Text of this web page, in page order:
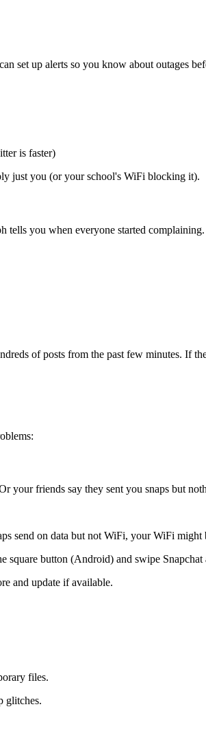
set up alerts so you know about outages
is faster)
just you (or your school's WiFi blocking it).
tells you when everyone started complaining.
of posts from the past few minutes. If
your friends say they sent you snaps but
send on data but not WiFi, your WiFi
button (Android) and swipe Snapchat
and update if available.
files.
glitches.